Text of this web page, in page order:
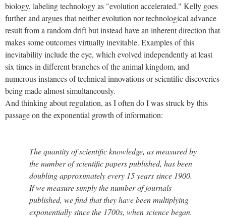
biology, labeling technology as "evolution accelerated." Kelly goes
further and argues that neither evolution nor technological advance
result from a random drift but instead have an inherent direction that
makes some outcomes virtually inevitable. Examples of this
inevitability include the eye, which evolved independently at least
six times in different branches of the animal kingdom, and
numerous instances of technical innovations or scientific discoveries
being made almost simultaneously.
And thinking about regulation, as I often do I was struck by this
passage on the exponential growth of information:
The quantity of scientific knowledge, as measured by
the number of scientific papers published, has been
doubling approximately every 15 years since 1900.
If we measure simply the number of journals
published, we find that they have been multiplying
exponentially since the 1700s, when science began.